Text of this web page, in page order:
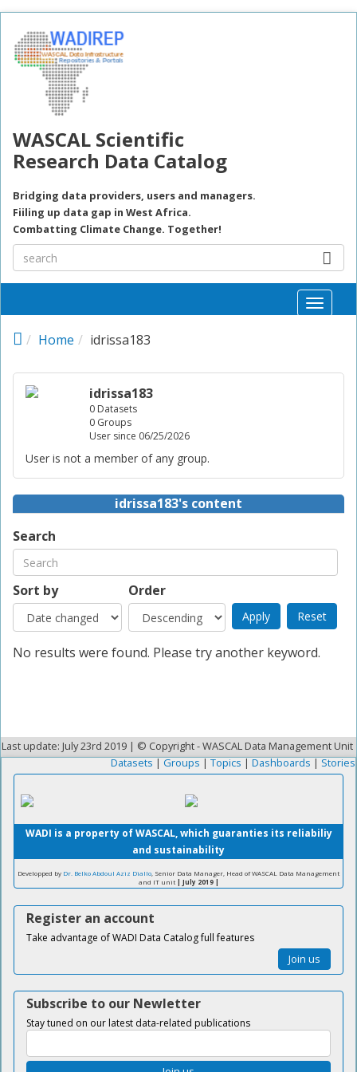
WASCAL Scientific
Research Data Catalog
Bridging data providers, users and managers.
Fiiling up data gap in West Africa.
Combatting Climate Change. Together!
Toggle
Home
idrissa183
idrissa183
0 Datasets
0 Groups
User since 06/25/2026
User is not a member of any group.
idrissa183's content
Search
Sort by Order
No results were found. Please try another keyword.
Last update: July 23rd 2019 | © Copyright - WASCAL Data Management Unit
Datasets|Groups|Topics|Dashboards|Stories
WADI is a property of WASCAL, which guaranties its reliabiliy
and sustainability
Developped by Dr. Belko Abdoul Aziz Diallo , Senior Data Manager, Head of WASCAL Data Management
and IT unit| July 2019 |
Register an account
Take advantage of WADI Data Catalog full features
Join us
Subscribe to our Newletter
Stay tuned on our latest data-related publications